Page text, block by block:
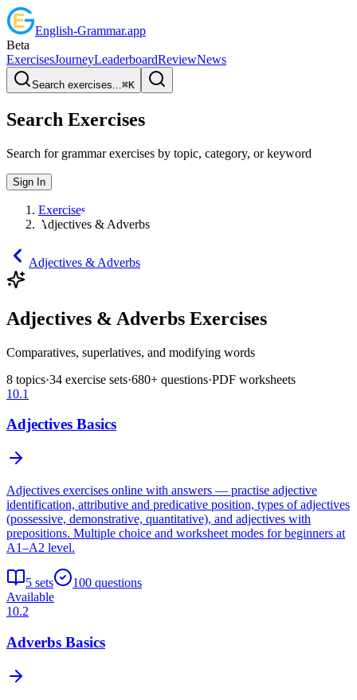
English-Grammar.app
Beta
ExercisesJourneyLeaderboardReviewNews
Search exercises...⌘K
Search Exercises
Search for grammar exercises by topic, category, or keyword
Sign In
Exercises
Adjectives & Adverbs
Adjectives & Adverbs
Adjectives & Adverbs Exercises
Comparatives, superlatives, and modifying words
8 topics·34 exercise sets·680+ questions·PDF worksheets
10.1
Adjectives Basics
Adjectives exercises online with answers — practise adjective
identification, attributive and predicative position, types of adjectives
(possessive, demonstrative, quantitative), and adjectives with
prepositions. Multiple choice and worksheet modes for beginners at
A1–A2 level.
5 sets 100 questions
Available
10.2
Adverbs Basics